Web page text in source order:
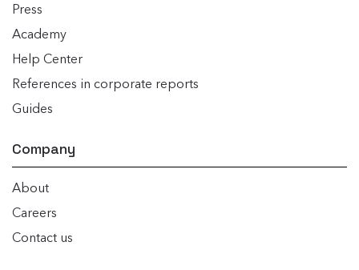
Press
Academy
Help Center
References in corporate reports
Guides
Company
About
Careers
Contact us